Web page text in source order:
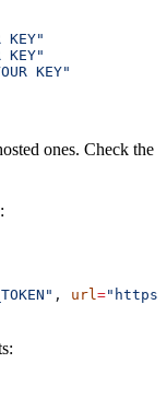
KEY"
KEY"
KEY"
ones. Check the
, url =